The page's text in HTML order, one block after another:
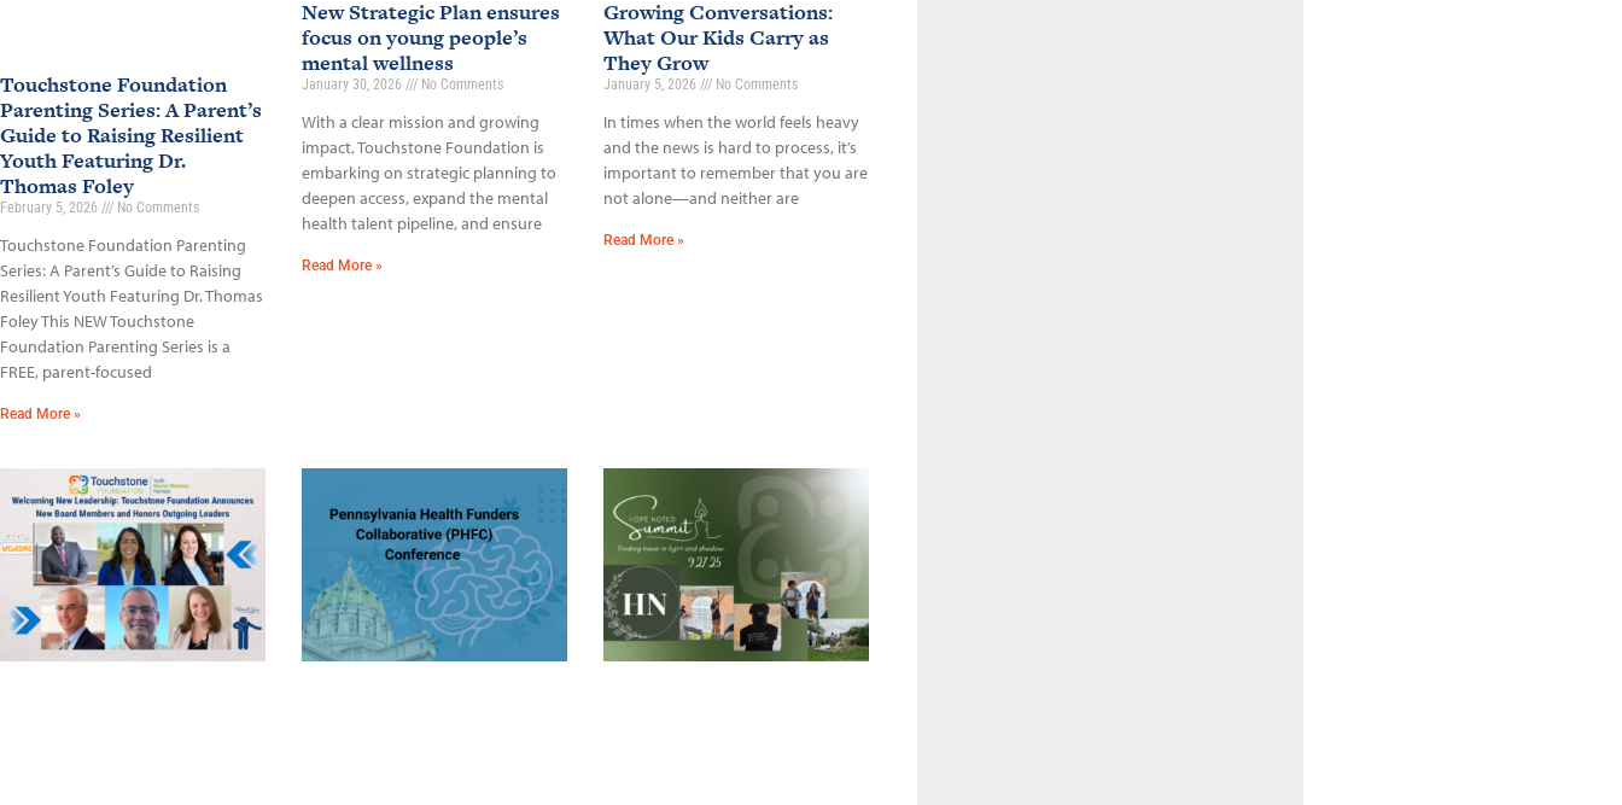
Touchstone Foundation
Parenting Series: A Parent’s
Guide to Raising Resilient
Youth Featuring Dr.
Thomas Foley
February 5, 2026 No Comments
Touchstone Foundation Parenting
Series: A Parent’s Guide to Raising
Resilient Youth Featuring Dr. Thomas
Foley This NEW Touchstone
Foundation Parenting Series is a
FREE, parent-focused
Read More »
New Strategic Plan ensures
focus on young people’s
mental wellness
January 30, 2026 No Comments
With a clear mission and growing
impact, Touchstone Foundation is
embarking on strategic planning to
deepen access, expand the mental
health talent pipeline, and ensure
Read More »
Growing Conversations:
What Our Kids Carry as
They Grow
January 5, 2026 No Comments
In times when the world feels heavy
and the news is hard to process, it’s
important to remember that you are
not alone—and neither are
Read More »